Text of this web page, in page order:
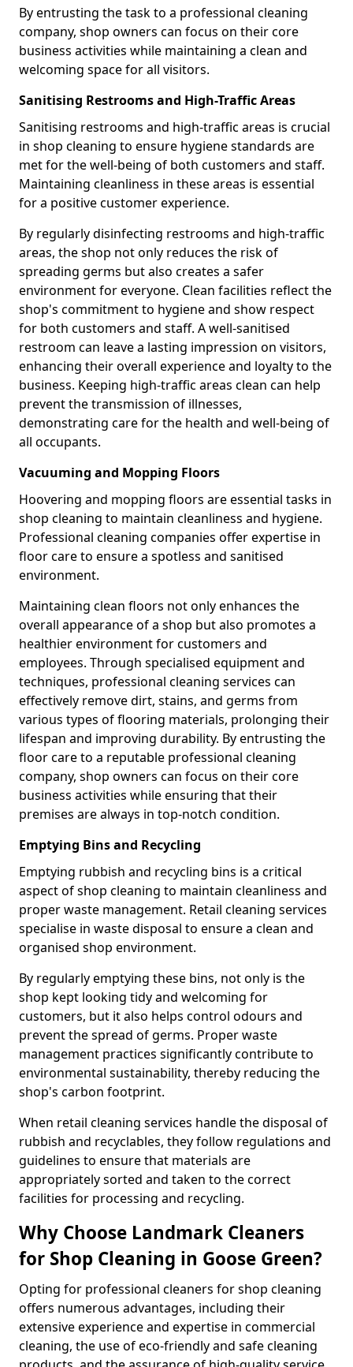
By entrusting the task to a professional cleaning
company, shop owners can focus on their core
business activities while maintaining a clean and
welcoming space for all visitors.
Sanitising Restrooms and High-Traffic Areas
Sanitising restrooms and high-traffic areas is crucial
in shop cleaning to ensure hygiene standards are
met for the well-being of both customers and staff.
Maintaining cleanliness in these areas is essential
for a positive customer experience.
By regularly disinfecting restrooms and high-traffic
areas, the shop not only reduces the risk of
spreading germs but also creates a safer
environment for everyone. Clean facilities reflect the
shop's commitment to hygiene and show respect
for both customers and staff. A well-sanitised
restroom can leave a lasting impression on visitors,
enhancing their overall experience and loyalty to the
business. Keeping high-traffic areas clean can help
prevent the transmission of illnesses,
demonstrating care for the health and well-being of
all occupants.
Vacuuming and Mopping Floors
Hoovering and mopping floors are essential tasks in
shop cleaning to maintain cleanliness and hygiene.
Professional cleaning companies offer expertise in
floor care to ensure a spotless and sanitised
environment.
Maintaining clean floors not only enhances the
overall appearance of a shop but also promotes a
healthier environment for customers and
employees. Through specialised equipment and
techniques, professional cleaning services can
effectively remove dirt, stains, and germs from
various types of flooring materials, prolonging their
lifespan and improving durability. By entrusting the
floor care to a reputable professional cleaning
company, shop owners can focus on their core
business activities while ensuring that their
premises are always in top-notch condition.
Emptying Bins and Recycling
Emptying rubbish and recycling bins is a critical
aspect of shop cleaning to maintain cleanliness and
proper waste management. Retail cleaning services
specialise in waste disposal to ensure a clean and
organised shop environment.
By regularly emptying these bins, not only is the
shop kept looking tidy and welcoming for
customers, but it also helps control odours and
prevent the spread of germs. Proper waste
management practices significantly contribute to
environmental sustainability, thereby reducing the
shop's carbon footprint.
When retail cleaning services handle the disposal of
rubbish and recyclables, they follow regulations and
guidelines to ensure that materials are
appropriately sorted and taken to the correct
facilities for processing and recycling.
Why Choose Landmark Cleaners
for Shop Cleaning in Goose Green?
Opting for professional cleaners for shop cleaning
offers numerous advantages, including their
extensive experience and expertise in commercial
cleaning, the use of eco-friendly and safe cleaning